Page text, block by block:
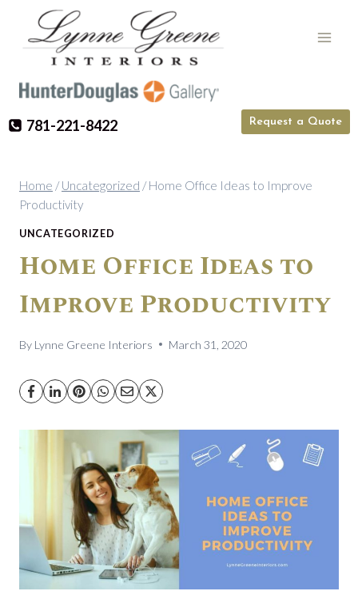
781-221-8422 Request a Quote
Home / Uncategorized / Home Office Ideas to Improve
Productivity
UNCATEGORIZED
Home Office Ideas to
Improve Productivity
By Lynne Greene Interiors March 31, 2020